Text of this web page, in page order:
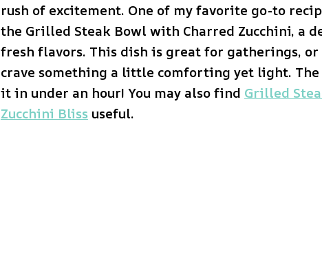
rush of excitement. One of my favorite go-to
the Grilled Steak Bowl with Charred Zucchini, a
fresh flavors. This dish is great for gatherings,
crave something a little comforting yet light. The
it in under an hour! You may also find Grilled
Zucchini Blissuseful.